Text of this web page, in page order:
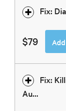
Fix:
$79
Fix:
Au...